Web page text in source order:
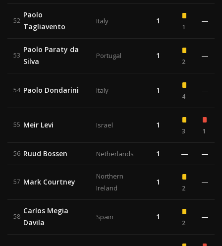
52
Paolo
Tagliavento
Italy 1
1
—
53
Paolo Paraty da
Silva
Portugal 1
2
—
54 Paolo Dondarini Italy 1
4
—
55 Meir Levi Israel 1
3 1
56 Ruud Bossen Netherlands 1 — —
57 Mark Courtney
Northern
Ireland
1
2
—
58
Carlos Megia
Davila
Spain 1
2
—